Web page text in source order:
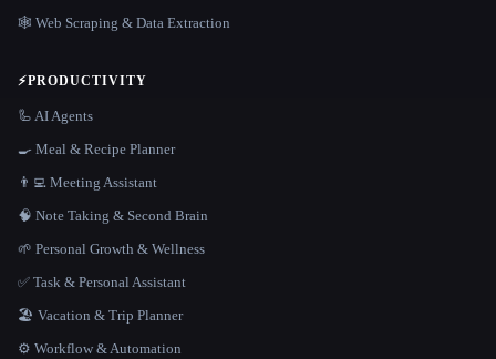
🕸️ Web Scraping & Data Extraction
⚡PRODUCTIVITY
🦾 AI Agents
🍳 Meal & Recipe Planner
👨‍💻 Meeting Assistant
🧠 Note Taking & Second Brain
🌱 Personal Growth & Wellness
✅ Task & Personal Assistant
🏖 Vacation & Trip Planner
⚙️ Workflow & Automation